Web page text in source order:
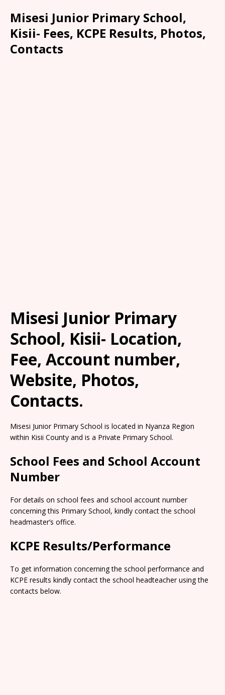
Misesi Junior Primary School,
Kisii- Fees, KCPE Results, Photos,
Contacts
Misesi Junior Primary
School, Kisii- Location,
Fee, Account number,
Website, Photos,
Contacts.
Misesi Junior Primary School is located in Nyanza Region
within Kisii County and is a Private Primary School.
School Fees and School Account
Number
For details on school fees and school account number
concerning this Primary School, kindly contact the school
headmaster’s office.
KCPE Results/Performance
To get information concerning the school performance and
KCPE results kindly contact the school headteacher using the
contacts below.